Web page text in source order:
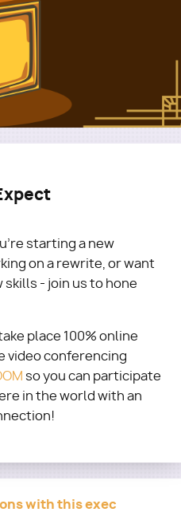
starting a new
on a rewrite, or want
skills - join us to hone
place 100% online
video conferencing
so you can participate
in the world with an
with this exec